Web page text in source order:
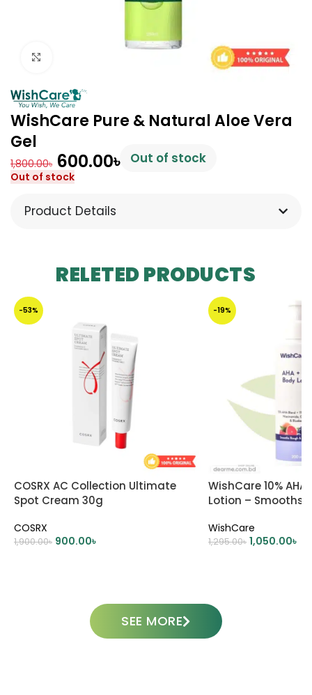
WishCare Pure & Natural Aloe Vera
Gel
1,800.00৳ 600.00৳ Out of stock
Out of stock
Product Details
RELETED PRODUCTS
-53%
COSRX AC Collection Ultimate
Spot Cream 30g
COSRX
1,900.00৳ 900.00৳
-19%
WishCare 10% AHA
Lotion – Smooths
WishCare
1,295.00৳ 1,050.00৳
SEE MORE